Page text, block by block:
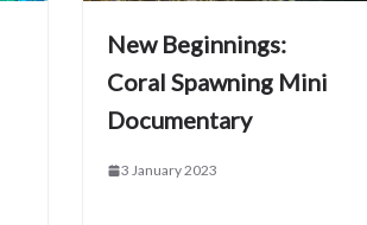
New Beginnings:
Coral Spawning Mini
Documentary
3 January 2023